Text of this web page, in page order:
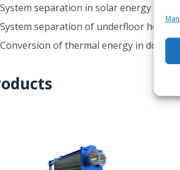
System separation in solar energy
System separation of underfloor
Conversion of thermal energy in